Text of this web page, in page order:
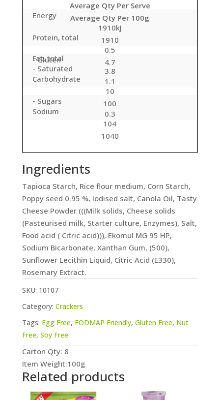
Average Qty Per Serve
Average Qty Per 100g
Energy
1910kJ
1910
Protein, total
0.5
4.7
- Gluten
Fat, total
3.8
- Saturated
1.1
Carbohydrate
10
100
- Sugars
0.3
Sodium
104
1040
Ingredients
Tapioca Starch, Rice flour medium, Corn Starch,
Poppy seed 0.95 %, Iodised salt, Canola Oil, Tasty
Cheese Powder (((Milk solids, Cheese solids
(Pasteurised milk, Starter culture, Enzymes), Salt,
Food acid ( Citric acid))), Ekomul MG 95 HP,
Sodium Bicarbonate, Xanthan Gum, (500),
Sunflower Lecithin Liquid, Citric Acid (E330),
Rosemary Extract.
SKU: 10107
Category: Crackers
Tags: Egg Free, FODMAP Friendly, Gluten Free, Nut
Free, Soy Free
Carton Qty: 8
Item Weight:100g
Related products